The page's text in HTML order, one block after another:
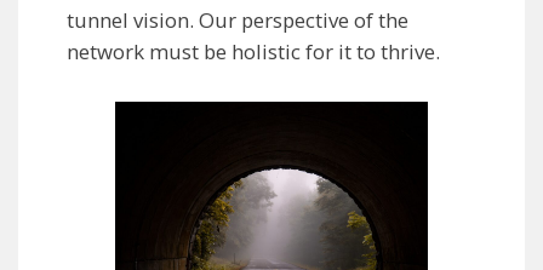
tunnel vision. Our perspective of the
network must be holistic for it to thrive.